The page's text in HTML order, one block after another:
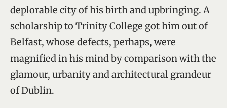
deplorable city of his birth and upbringing. A
scholarship to Trinity College got him out of
Belfast, whose defects, perhaps, were
magnified in his mind by comparison with the
glamour, urbanity and architectural grandeur
of Dublin.